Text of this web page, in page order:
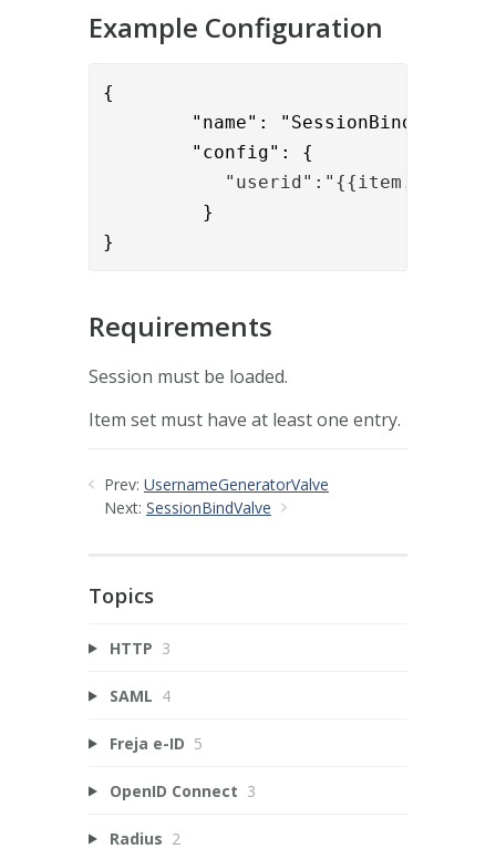
Example Configuration
{
"name":
"config": {
         }
}
Requirements
Session must be loaded.
Item set must have at least one entry.
Prev: UsernameGeneratorValve
Next: SessionBindValve
Topics
HTTP 3
SAML 4
Freja e-ID 5
OpenID Connect 3
Radius 2